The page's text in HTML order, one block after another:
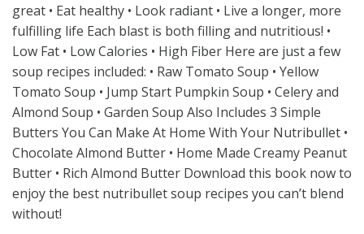
great • Eat healthy • Look radiant • Live a longer, more
fulfilling life Each blast is both filling and nutritious! •
Low Fat • Low Calories • High Fiber Here are just a few
soup recipes included: • Raw Tomato Soup • Yellow
Tomato Soup • Jump Start Pumpkin Soup • Celery and
Almond Soup • Garden Soup Also Includes 3 Simple
Butters You Can Make At Home With Your Nutribullet •
Chocolate Almond Butter • Home Made Creamy Peanut
Butter • Rich Almond Butter Download this book now to
enjoy the best nutribullet soup recipes you can’t blend
without!